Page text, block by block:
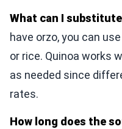
What can I
have orzo, you can
or rice. Quinoa works
as needed since
rates.
How long does the